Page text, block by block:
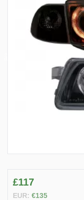
£117
EUR: €135